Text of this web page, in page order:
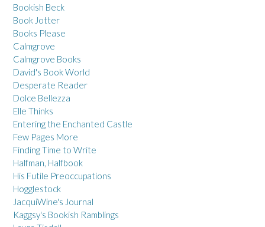
Bookish Beck
Book Jotter
Books Please
Calmgrove
Calmgrove Books
David's Book World
Desperate Reader
Dolce Bellezza
Elle Thinks
Entering the Enchanted Castle
Few Pages More
Finding Time to Write
Halfman, Halfbook
His Futile Preoccupations
Hogglestock
JacquiWine's Journal
Kaggsy's Bookish Ramblings